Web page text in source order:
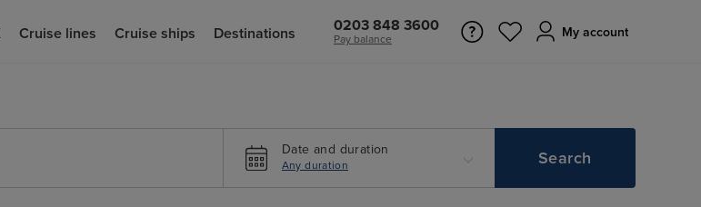
Cruise lines Cruise ships Destinations 0203 848 3600
Pay balance My account
Date and duration
Any duration Search